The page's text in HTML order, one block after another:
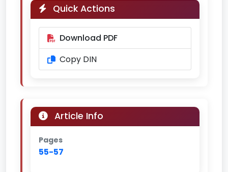
Quick Actions
Download PDF
Copy DIN
Article Info
Pages
55-57